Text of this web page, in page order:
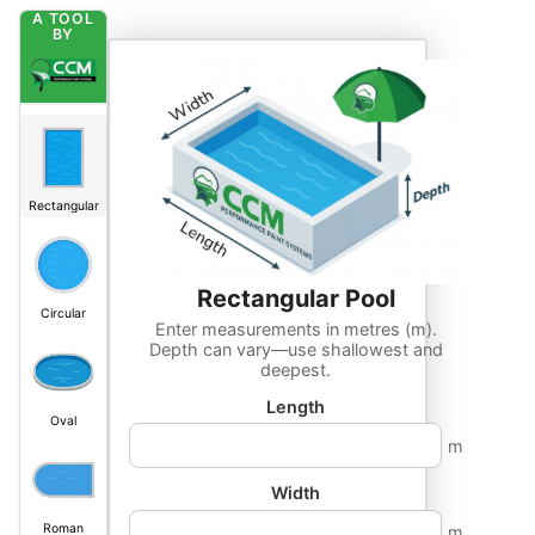
A TOOL
BY
Rectangular
Circular
Oval
Roman
RectangularPool
Enter measurements in metres (m).
Depth can vary—use shallowest and
deepest.
Length
m
Width